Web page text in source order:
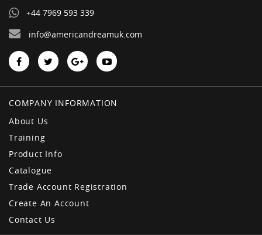
+44 7969 593 339
info@americandreamuk.com
COMPANY INFORMATION
About Us
Training
Product Info
Catalogue
Trade Account Registration
Create An Account
Contact Us